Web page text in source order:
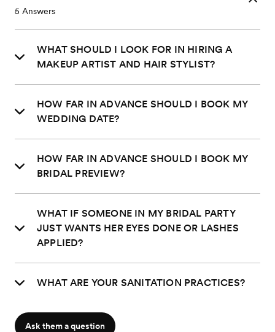
5 Answers
WHAT SHOULD I LOOK FOR IN HIRING A
MAKEUP ARTIST AND HAIR STYLIST?
HOW FAR IN ADVANCE SHOULD I BOOK MY
WEDDING DATE?
HOW FAR IN ADVANCE SHOULD I BOOK MY
BRIDAL PREVIEW?
WHAT IF SOMEONE IN MY BRIDAL PARTY
JUST WANTS HER EYES DONE OR LASHES
APPLIED?
WHAT ARE YOUR SANITATION PRACTICES?
Ask them a question